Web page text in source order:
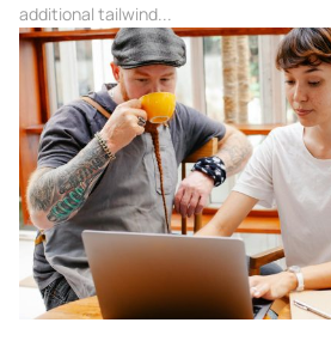
additional tailwind...